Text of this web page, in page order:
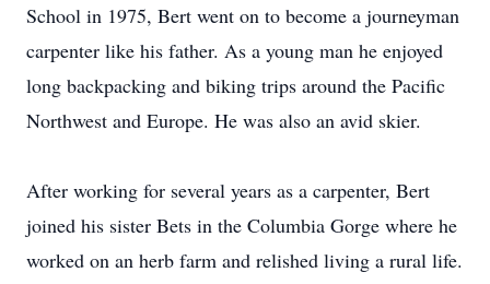
School in 1975, Bert went on to become a journeyman
carpenter like his father. As a young man he enjoyed
long backpacking and biking trips around the Pacific
Northwest and Europe. He was also an avid skier.
After working for several years as a carpenter, Bert
joined his sister Bets in the Columbia Gorge where he
worked on an herb farm and relished living a rural life.